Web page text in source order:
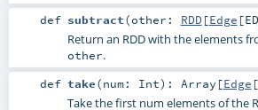
def subtract(other: RDD[Edge [ED
Return an RDD with the elements
other.
def take(num: Int) : Array [Edge [
Take the first num elements of the